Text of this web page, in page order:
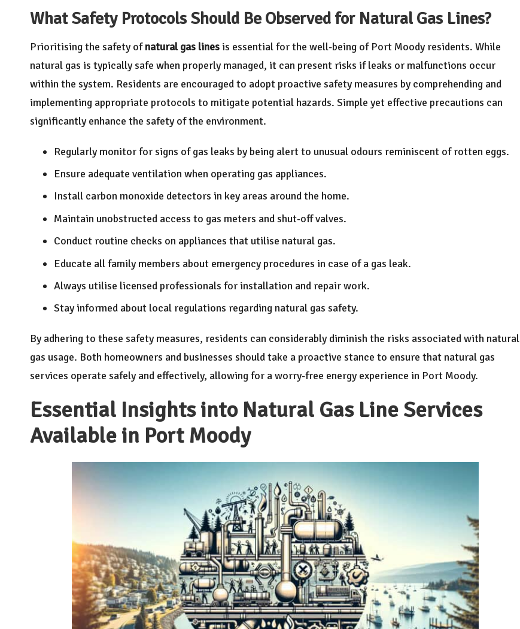
What Safety Protocols Should Be Observed for Natural Gas Lines?
Prioritising the safety ofnatural gas lines is essential for the well-being of Port Moody residents. While
natural gas is typically safe when properly managed, it can present risks if leaks or malfunctions occur
within the system. Residents are encouraged to adopt proactive safety measures by comprehending and
implementing appropriate protocols to mitigate potential hazards. Simple yet effective precautions can
significantly enhance the safety of the environment.
Regularly monitor for signs of gas leaks by being alert to unusual odours reminiscent of rotten eggs.
Ensure adequate ventilation when operating gas appliances.
Install carbon monoxide detectors in key areas around the home.
Maintain unobstructed access to gas meters and shut-off valves.
Conduct routine checks on appliances that utilise natural gas.
Educate all family members about emergency procedures in case of a gas leak.
Always utilise licensed professionals for installation and repair work.
Stay informed about local regulations regarding natural gas safety.
By adhering to these safety measures, residents can considerably diminish the risks associated with natural
gas usage. Both homeowners and businesses should take a proactive stance to ensure that natural gas
services operate safely and effectively, allowing for a worry-free energy experience in Port Moody.
Essential Insights into Natural Gas Line Services
Available in Port Moody